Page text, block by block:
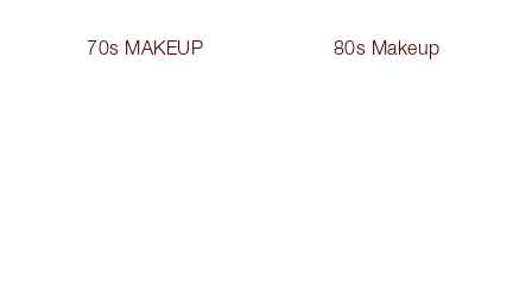
70s MAKEUP 80s Makeup